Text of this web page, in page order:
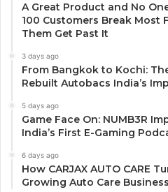
A Great Product and No
100 Customers Break Most
Them Get Past It
3 days ago
From Bangkok to Kochi:
Rebuilt Autobacs India’s
5 days ago
Game Face On: NUMB3R
India’s First E-Gaming
6 days ago
How CARJAX AUTO CARE
Growing Auto Care Business